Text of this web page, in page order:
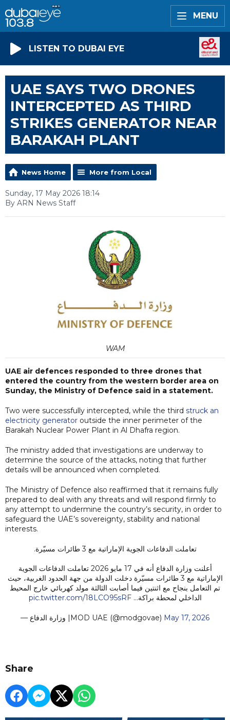
MENU
LISTEN TO DUBAI EYE
UAE SAYS TWO DRONES
INTERCEPTED AS THIRD
STRIKES GENERATOR NEAR
BARAKAH PLANT
News Home More from Local
Sunday, 17 May 2026 18:14
By ARN News Staff
WAM
UAE air defences responded to three drones that
entered the country from the western border area on
Sunday, the Ministry of Defence said in a statement.
Two were successfully intercepted, while the third struck an
electricity generator outside the inner perimeter of the
Barakah Nuclear Power Plant in Al Dhafra region.
The ministry added that investigations are underway to
determine the source of the attacks, noting that further
details will be announced when completed.
The Ministry of Defence also reaffirmed that it remains fully
prepared to deal with any threats and will respond firmly to
any attempt to undermine the country’s security, in order to
safeguard the UAE’s sovereignty, stability and national
interests.
تعاملت الدفاعات الجوية الإماراتية مع 3 طائرات مسيّرة.
أعلنت وزارة الدفاع أنه في 17 مايو 2026 تعاملت الدفاعات الجوية
الإماراتية مع 3 طائرات مسيّرة دخلت الدولة من جهة الحدود الغربية، حيث
تم التعامل بنجاح مع اثنتين فيما أصابت الثالثة مولد كهربائي خارج المحيط
الداخلي لمحطة براكة…pic.twitter.com/18LCO95sRF
— وزارة الدفاع |MOD UAE (@modgovae) May 17, 2026
Share